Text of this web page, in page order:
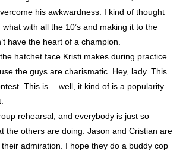
his awkwardness. I kind of thought
what with all the 10’s and making it to the
have the heart of a champion.
hatchet face Kristi makes during practice.
the guys are charismatic. Hey, lady. This
This is… well, it kind of is a popularity
rehearsal, and everybody is just so
the others are doing. Jason and Cristian are
admiration. I hope they do a buddy cop